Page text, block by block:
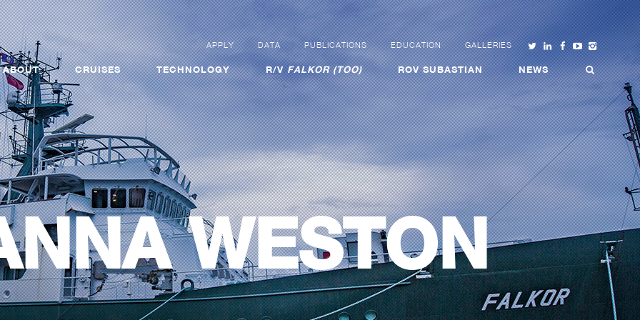
APPLY DATA PUBLICATIONS EDUCATION GALLERIES
ABOUT CRUISES TECHNOLOGY R/VFALKOR (TOO) ROV SUBASTIAN NEWS
WESTON